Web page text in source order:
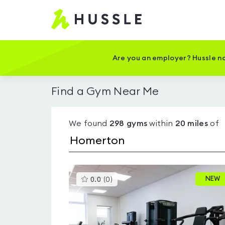
Hussle
Home
Are you an employer? Hussle
Find a Gym Near Me
We found 298 gyms within 20 miles of
0.0 (0 )This
gyms
rated
NEW